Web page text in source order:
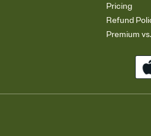
Pricing
Refund
Premium